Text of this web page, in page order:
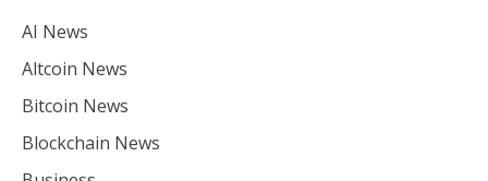
AI News
Altcoin News
Bitcoin News
Blockchain News